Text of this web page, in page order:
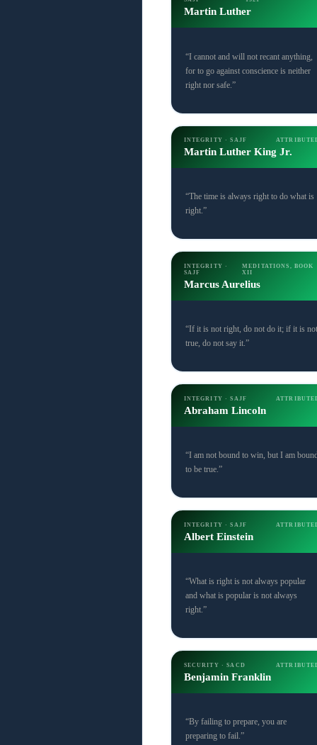
Martin Luther
“I cannot and will not recant anything,
for to go against conscience is neither
right nor safe.”
INTEGRITY · SAJF
Martin Luther King Jr.
“The time is always right to do what is
right.”
INTEGRITY ·
SAJF
MEDITATIONS, BOOK
XII
Marcus Aurelius
“If it is not right, do not do it; if it is not
true, do not say it.”
INTEGRITY · SAJF
Abraham Lincoln
“I am not bound to win, but I am
to be true.”
INTEGRITY · SAJF
Albert Einstein
“What is right is not always popular
and what is popular is not always
right.”
SECURITY · SACD
Benjamin Franklin
“By failing to prepare, you are
preparing to fail.”